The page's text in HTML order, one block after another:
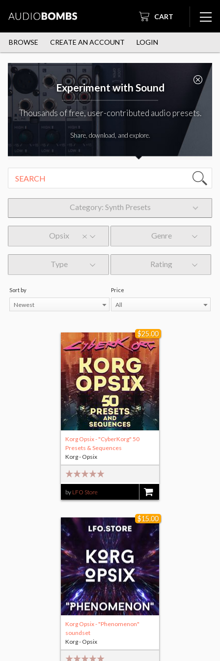
CART
BROWSE CREATE AN ACCOUNT LOGIN
Experiment with Sound
Thousands of free, user-contributed audio presets.
Share, download, and explore.
Category: Synth Presets
Opsix Genre
Type Rating
Sort by
Newest
Price
All
$25.00
Korg Opsix - "CyberKorg" 50
Presets & Sequences
by LFO Store
Korg - Opsix
$15.00
Korg Opsix - "Phenomenon"
soundset
Korg - Opsix